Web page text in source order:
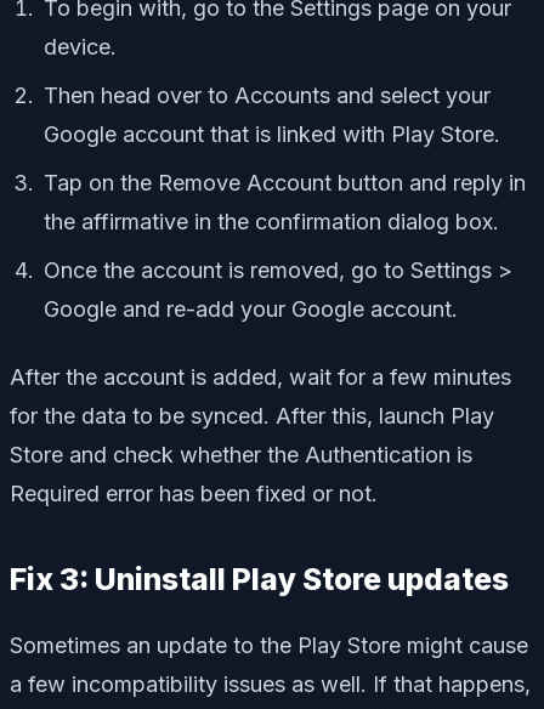
To begin with, go to the Settings page on your
device.
Then head over to Accounts and select your
Google account that is linked with Play Store.
Tap on the Remove Account button and reply in
the affirmative in the confirmation dialog box.
Once the account is removed, go to Settings >
Google and re-add your Google account.
After the account is added, wait for a few minutes
for the data to be synced. After this, launch Play
Store and check whether the Authentication is
Required error has been fixed or not.
Fix 3: Uninstall Play Store updates
Sometimes an update to the Play Store might cause
a few incompatibility issues as well. If that happens,